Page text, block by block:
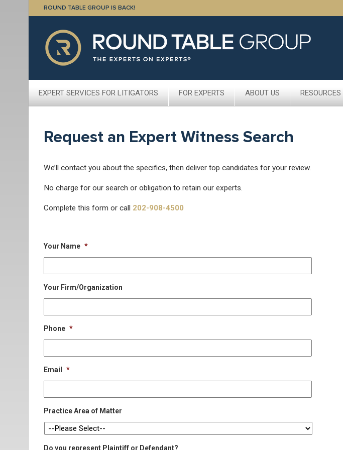
ROUND TABLE GROUP IS BACK!
EXPERT SERVICES FOR LITIGATORS FOR EXPERTS ABOUT US RESOURCES
Request an Expert Witness Search
We’ll contact you about the specifics, then deliver top candidates for your review.
No charge for our search or obligation to retain our experts.
Complete this form or call 202-908-4500
Your Name *
Your Firm/Organization
Phone *
Email *
Practice Area of Matter
Do you represent Plaintiff or Defendant?